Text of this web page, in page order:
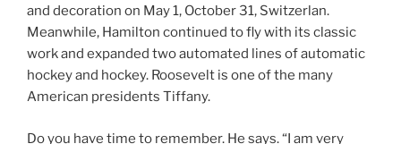
and decoration on May 1, October 31, Switzerlan.
Meanwhile, Hamilton continued to fly with its classic
work and expanded two automated lines of automatic
hockey and hockey. Roosevelt is one of the many
American presidents Tiffany.
Do you have time to remember. He says. “I am very